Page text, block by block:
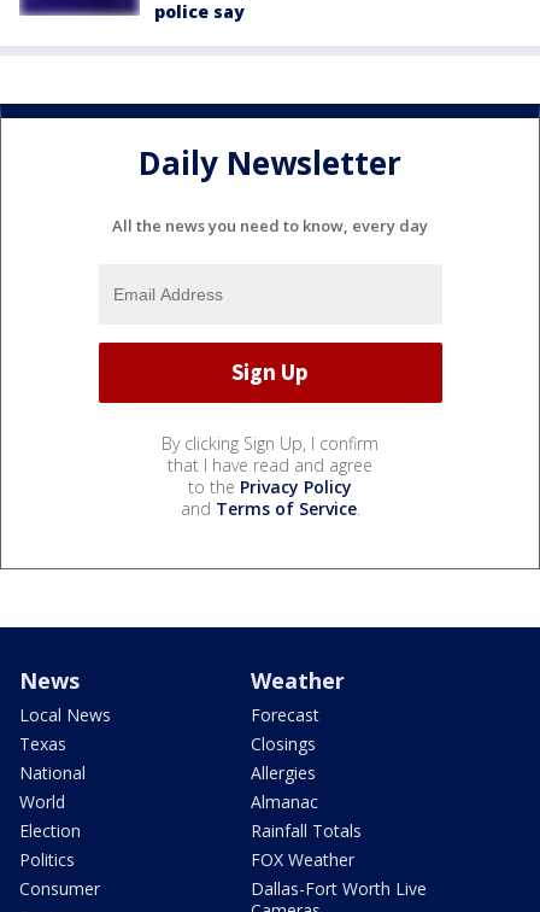
police say
Daily Newsletter
All the news you need to know, every day
By clicking Sign Up, I confirm
that I have read and agree
to the Privacy Policy
and Terms of Service.
News
Local News
Texas
National
World
Election
Politics
Consumer
Weather
Forecast
Closings
Allergies
Almanac
Rainfall Totals
FOX Weather
Dallas-Fort Worth Live